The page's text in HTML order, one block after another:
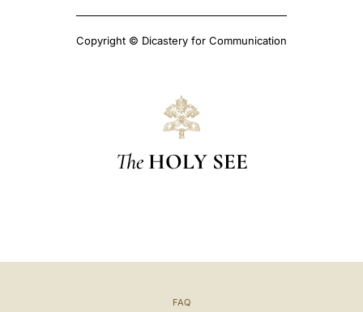
Copyright © Dicastery for Communication
The HOLY SEE
FAQ